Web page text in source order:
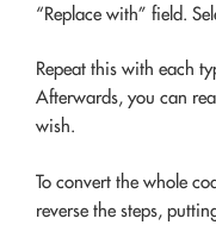
“Replace with” field.
Repeat this with each
Afterwards, you can
wish.
To convert the whole
reverse the steps,